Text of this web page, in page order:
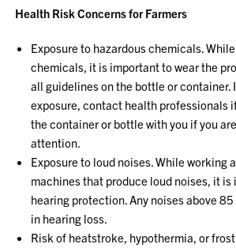
Health Risk Concerns for Farmers
Exposure to hazardous chemicals.
chemicals, it is important to wear the
all guidelines on the bottle or container.
exposure, contact health professionals
the container or bottle with you if you
attention.
Exposure to loud noises. While working
machines that produce loud noises, it is
hearing protection. Any noises above
in hearing loss.
Risk of heatstroke, hypothermia, or